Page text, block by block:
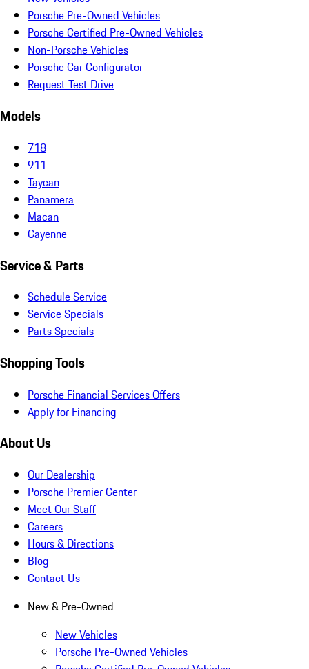
Porsche Pre-Owned Vehicles
Porsche Certified Pre-Owned Vehicles
Non-Porsche Vehicles
Porsche Car Configurator
Request Test Drive
Models
718
911
Taycan
Panamera
Macan
Cayenne
Service & Parts
Schedule Service
Service Specials
Parts Specials
Shopping Tools
Porsche Financial Services Offers
Apply for Financing
About Us
Our Dealership
Porsche Premier Center
Meet Our Staff
Careers
Hours & Directions
Blog
Contact Us
New & Pre-Owned
New Vehicles
Porsche Pre-Owned Vehicles